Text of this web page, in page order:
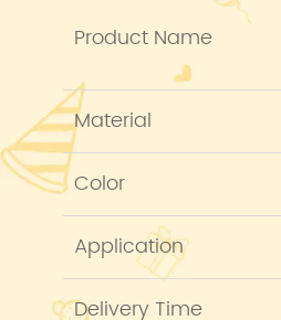
Product Name
Material
Color
Application
Delivery Time